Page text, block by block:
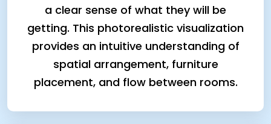
a clear sense of what they will be
getting. This photorealistic visualization
provides an intuitive understanding of
spatial arrangement, furniture
placement, and flow between rooms.